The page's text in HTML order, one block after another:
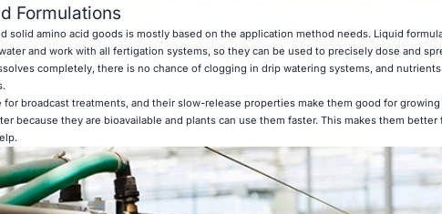
Formulations
solid amino acid goods is mostly based on the application method needs. Liquid
and work with all fertigation systems, so they can be used to precisely dose and
completely, there is no chance of clogging in drip watering systems, and
for broadcast treatments, and their slow-release properties make them good for
because they are bioavailable and plants can use them faster. This makes them better